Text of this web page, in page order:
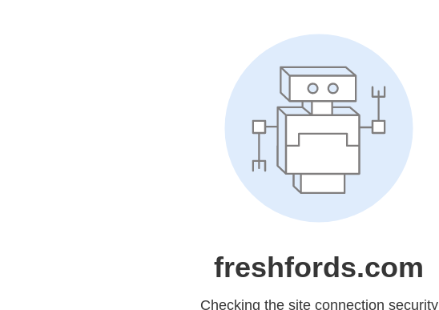
freshfords.com
Checking the site connection security